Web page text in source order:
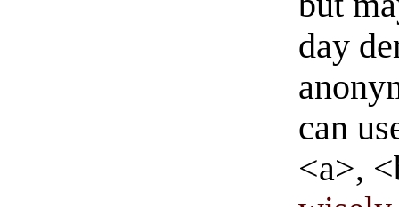
day
can
<a>,